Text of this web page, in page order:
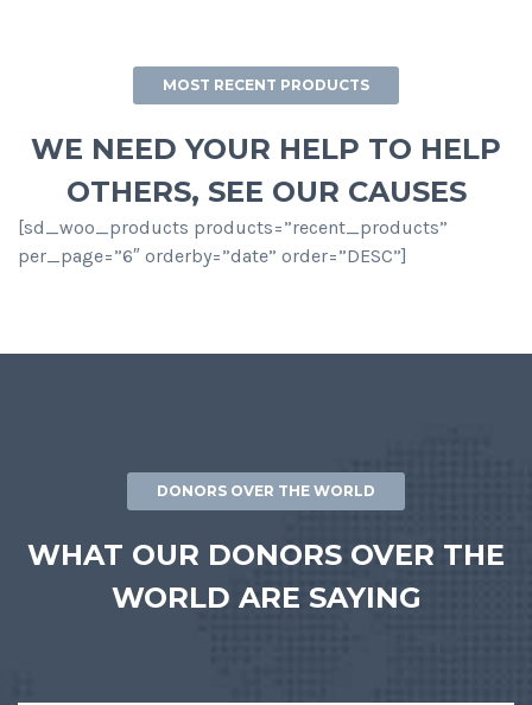
MOST RECENT PRODUCTS
WE NEED YOUR HELP TO HELP
OTHERS, SEE OUR CAUSES
[sd_woo_products products=”recent_products”
per_page=”6″ orderby=”date” order=”DESC”]
DONORS OVER THE WORLD
WHAT OUR DONORS OVER THE
WORLD ARE SAYING